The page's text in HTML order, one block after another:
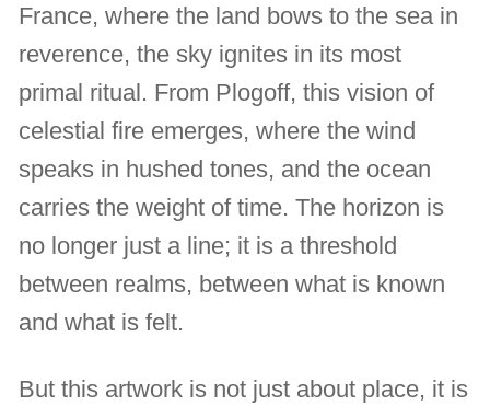
France, where the land bows to the sea in
reverence, the sky ignites in its most
primal ritual. From Plogoff, this vision of
celestial fire emerges, where the wind
speaks in hushed tones, and the ocean
carries the weight of time. The horizon is
no longer just a line; it is a threshold
between realms, between what is known
and what is felt.
But this artwork is not just about place, it is